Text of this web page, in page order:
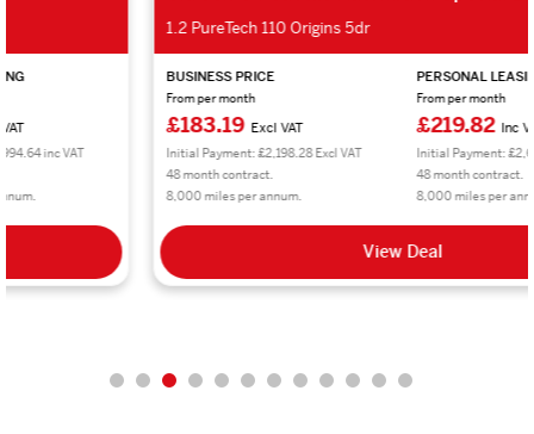
1.2 PureTech 110 Origins 5dr
Excl VAT
Initial Payment: £2,198.28 Excl VAT
8,000 miles per annum.
£219.82
Initial Payment: £2,637.84 inc VAT
8,000 miles per annum.